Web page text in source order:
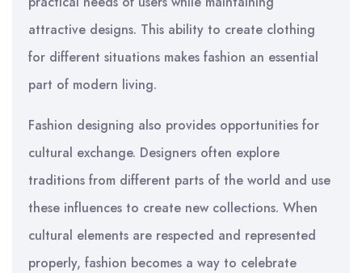
attractive designs. This ability to create clothing
for different situations makes fashion an essential
part of modern living.
Fashion designing also provides opportunities for
cultural exchange. Designers often explore
traditions from different parts of the world and use
these influences to create new collections. When
cultural elements are respected and represented
properly, fashion becomes a way to celebrate